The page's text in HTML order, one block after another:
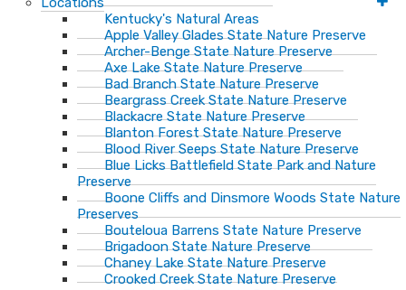
Kentucky's Natural Areas
Apple Valley Glades State Nature Preserve
Archer-Benge State Nature Preserve
Axe Lake State Nature Preserve
Bad Branch State Nature Preserve
Beargrass Creek State Nature Preserve
Blackacre State Nature Preserve
Blanton Forest State Nature Preserve
Blood River Seeps State Nature Preserve
Blue Licks Battlefield State Park and Nature
Preserve
Boone Cliffs and Dinsmore Woods State Nature
Preserves
Bouteloua Barrens State Nature Preserve
Brigadoon State Nature Preserve
Chaney Lake State Nature Preserve
Crooked Creek State Nature Preserve